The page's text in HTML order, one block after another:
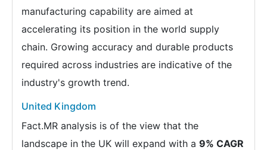
manufacturing capability are aimed at
accelerating its position in the world supply
chain. Growing accuracy and durable products
required across industries are indicative of the
industry's growth trend.
United Kingdom
Fact.MR analysis is of the view that the
landscape in the UK will expand with a 9% CAGR